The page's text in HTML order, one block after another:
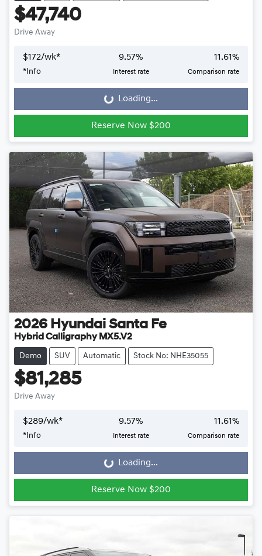
$47,740
Drive Away
$172/wk*
* Info
9.57%
Interest rate
11.61%
Comparison rate
Loading... Loading...
Reserve Now $200
2026 Hyundai Santa Fe
Hybrid Calligraphy MX5.V2
Demo SUV Automatic Stock No: NHE35055
$81,285
Drive Away
$289/wk*
*Info
9.57%
Interest rate
11.61%
Comparison rate
Loading... Loading...
Reserve Now $200